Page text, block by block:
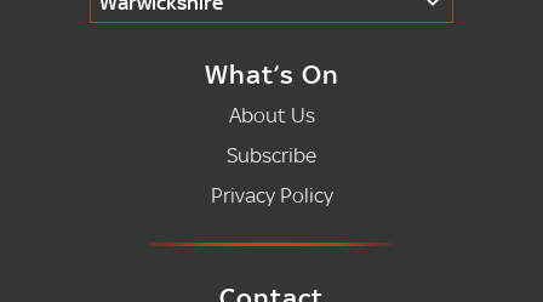
What’s On
About Us
Subscribe
Privacy Policy